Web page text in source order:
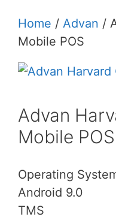
Home / Advan /
Mobile POS
Advan
Mobile POS
Operating
Android 9.0
TMS